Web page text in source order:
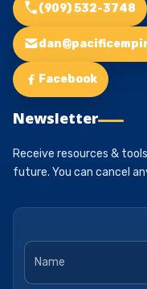
(909) 532-3748
Facebook
Newsletter
Receive resources &
future. You can cancel
Name *